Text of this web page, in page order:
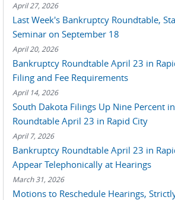
April 27, 2026
Last Week's Bankruptcy Roundtable,
Seminar on September 18
April 20, 2026
Bankruptcy Roundtable April 23 in
Filing and Fee Requirements
April 14, 2026
South Dakota Filings Up Nine Percent
Roundtable April 23 in Rapid City
April 7, 2026
Bankruptcy Roundtable April 23 in
Appear Telephonically at Hearings
March 31, 2026
Motions to Reschedule Hearings,